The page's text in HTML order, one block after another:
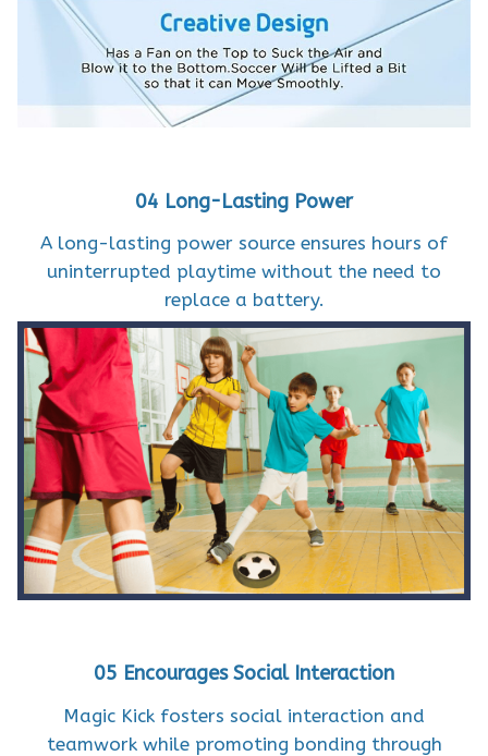
04 Long-Lasting Power
A long-lasting power source ensures hours of
uninterrupted playtime without the need to
replace a battery.
05 Encourages Social Interaction
Magic Kick fosters social interaction and
teamwork while promoting bonding through